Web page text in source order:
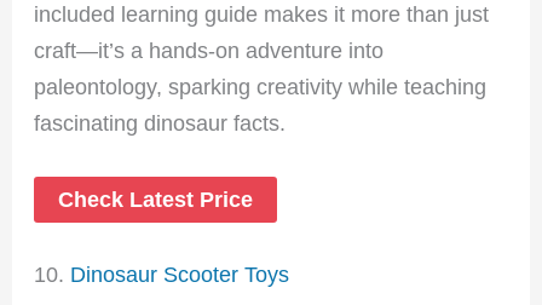
included learning guide makes it more than just
craft—it’s a hands-on adventure into
paleontology, sparking creativity while teaching
fascinating dinosaur facts.
Check Latest Price
10. Dinosaur Scooter Toys